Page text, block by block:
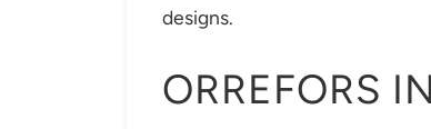
designs.
ORREFORS